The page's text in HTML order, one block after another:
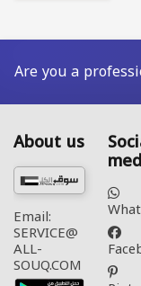
Are you a
About us
Email:
SERVICE@
ALL-
SOUQ.COM